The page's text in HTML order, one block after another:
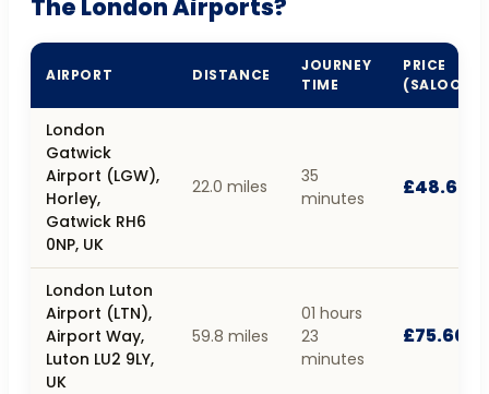
The London Airports?
AIRPORT DISTANCE
JOURNEY
TIME
PRICE
(SALOON)
London
Gatwick
Airport (LGW),
Horley,
Gatwick RH6
0NP, UK
22.0 miles
35
minutes
£48.60
London Luton
Airport (LTN),
Airport Way,
Luton LU2 9LY,
UK
59.8 miles
01 hours
23
minutes
£75.60